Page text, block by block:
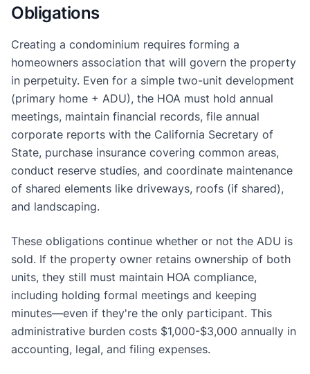
Obligations
Creating a condominium requires forming a
homeowners association that will govern the property
in perpetuity. Even for a simple two-unit development
(primary home + ADU), the HOA must hold annual
meetings, maintain financial records, file annual
corporate reports with the California Secretary of
State, purchase insurance covering common areas,
conduct reserve studies, and coordinate maintenance
of shared elements like driveways, roofs (if shared),
and landscaping.
These obligations continue whether or not the ADU is
sold. If the property owner retains ownership of both
units, they still must maintain HOA compliance,
including holding formal meetings and keeping
minutes—even if they're the only participant. This
administrative burden costs $1,000-$3,000 annually in
accounting, legal, and filing expenses.